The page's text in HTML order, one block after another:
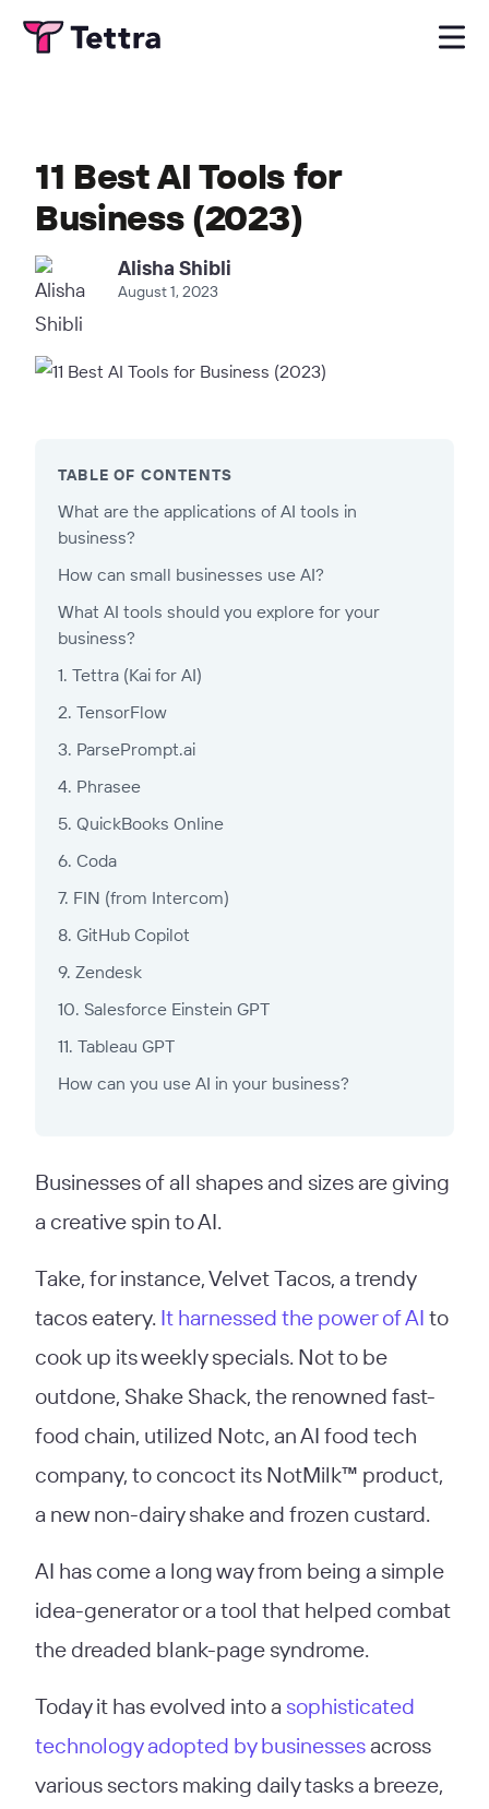
11 Best AI Tools for
Business (2023)
Alisha Shibli
August 1, 2023
TABLE OF CONTENTS
What are the applications of AI tools in
business?
How can small businesses use AI?
What AI tools should you explore for your
business?
1. Tettra (Kai for AI)
2. TensorFlow
3. ParsePrompt.ai
4. Phrasee
5. QuickBooks Online
6. Coda
7. FIN (from Intercom)
8. GitHub Copilot
9. Zendesk
10. Salesforce Einstein GPT
11. Tableau GPT
How can you use AI in your business?
Businesses of all shapes and sizes are giving
a creative spin to AI.
Take, for instance, Velvet Tacos, a trendy
tacos eatery. It harnessed the power of AI to
cook up its weekly specials. Not to be
outdone, Shake Shack, the renowned fast-
food chain, utilized Notc, an AI food tech
company, to concoct its NotMilk™ product,
a new non-dairy shake and frozen custard.
AI has come a long way from being a simple
idea-generator or a tool that helped combat
the dreaded blank-page syndrome.
Today it has evolved into a sophisticated
technology adopted by businessesacross
various sectors making daily tasks a breeze,